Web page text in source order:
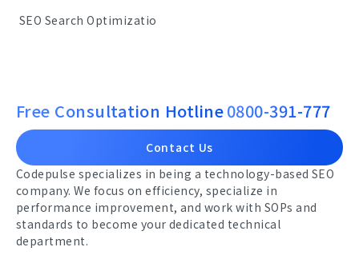
SEO Search Optimizatio
Free Consultation Hotline0800-391-777
Contact Us
Codepulse specializes in being a technology-based SEO
company. We focus on efficiency, specialize in
performance improvement, and work with SOPs and
standards to become your dedicated technical
department.